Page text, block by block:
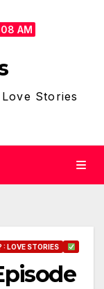
AM
Stories
LOVE STORIES